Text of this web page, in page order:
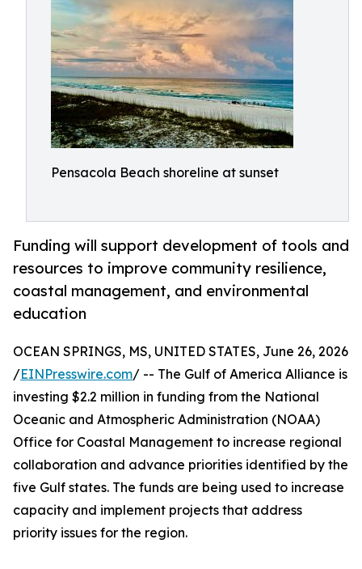
Pensacola Beach shoreline at sunset
Funding will support development of tools and
resources to improve community resilience,
coastal management, and environmental
education
OCEAN SPRINGS, MS, UNITED STATES, June 26, 2026
/EINPresswire.com/ -- The Gulf of America Alliance is
investing $2.2 million in funding from the National
Oceanic and Atmospheric Administration (NOAA)
Office for Coastal Management to increase regional
collaboration and advance priorities identified by the
five Gulf states. The funds are being used to increase
capacity and implement projects that address
priority issues for the region.